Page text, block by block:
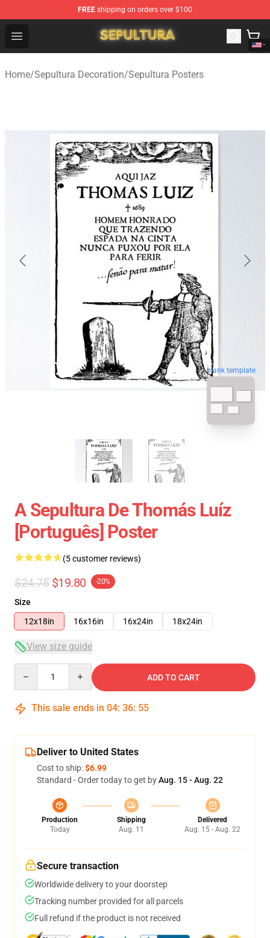
FREE shipping on orders over $100
Open menu
Sepultura Store - Official Sepultura Merchandise Shop
Home/Sepultura Decoration/Sepultura Posters
blank template
A Sepultura De Thomás Luíz
[Português] Poster
(5 customer reviews)
$24.75 $19.80 -20%
Size
12x18in
16x16in 16x24in 18x24in
View size guide
ADD TO CART
This sale ends in 04: 36: 54
Deliver to United States
Cost to ship:$6.99
Standard - Order today to get byAug. 15 - Aug. 22
Production
Today
Shipping
Aug. 11
Delivered
Aug. 15 - Aug. 22
Secure transaction
Worldwide delivery to your doorstep
Tracking number provided for all parcels
Full refund if the product is not received